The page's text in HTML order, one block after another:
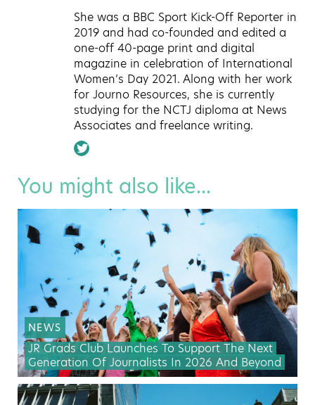
She was a BBC Sport Kick-Off Reporter in
2019 and had co-founded and edited a
one-off 40-page print and digital
magazine in celebration of International
Women’s Day 2021. Along with her work
for Journo Resources, she is currently
studying for the NCTJ diploma at News
Associates and freelance writing.
You might also like...
NEWS
JR Grads Club Launches To Support The Next
Generation Of Journalists In 2026 And Beyond